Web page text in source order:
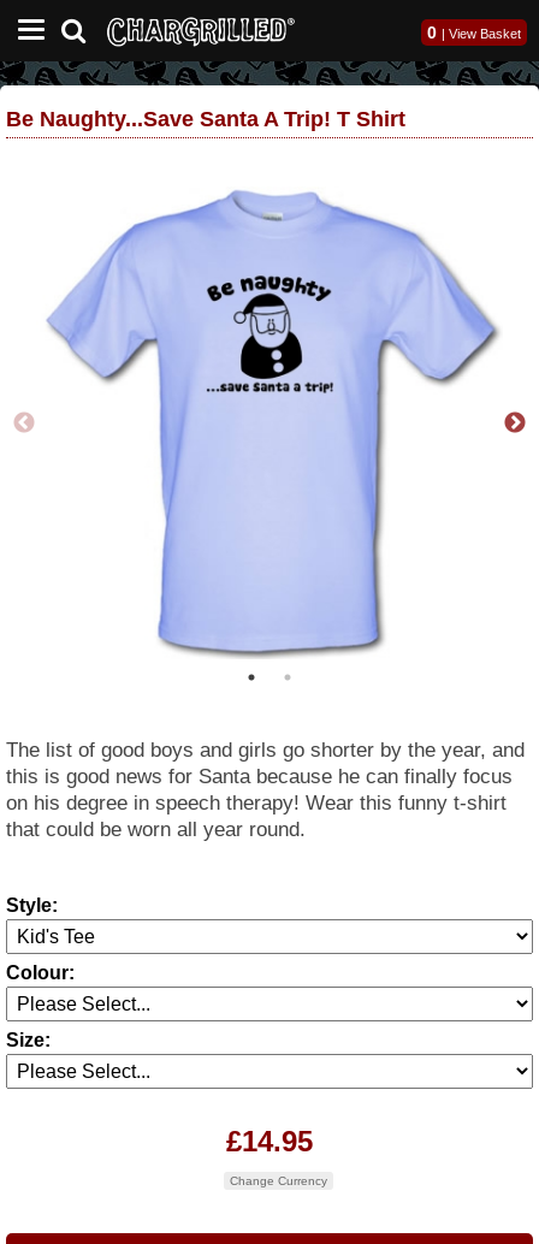
0 | View Basket
Be Naughty...save Santa A Trip! T Shirt
The list of good boys and girls go shorter by the year, and
this is good news for Santa because he can finally focus
on his degree in speech therapy! Wear this funny t-shirt
that could be worn all year round.
Style:
Colour:
Size:
£14.95
Change Currency